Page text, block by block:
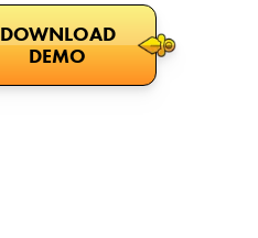
DOWNLOAD
DEMO